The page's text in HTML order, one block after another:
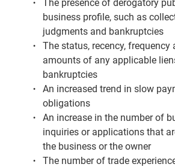
Changed Score
Missing Lenders
Data On File
Separating Business from
Correcting Business Credit
I Was Denied Business Credit
The presence of derogatory
business profile, such as
judgments and bankruptcies
The status, recency, frequency
amounts of any applicable
bankruptcies
An increased trend in slow
obligations
An increase in the number of
inquiries or applications that
the business or the owner
The number of trade